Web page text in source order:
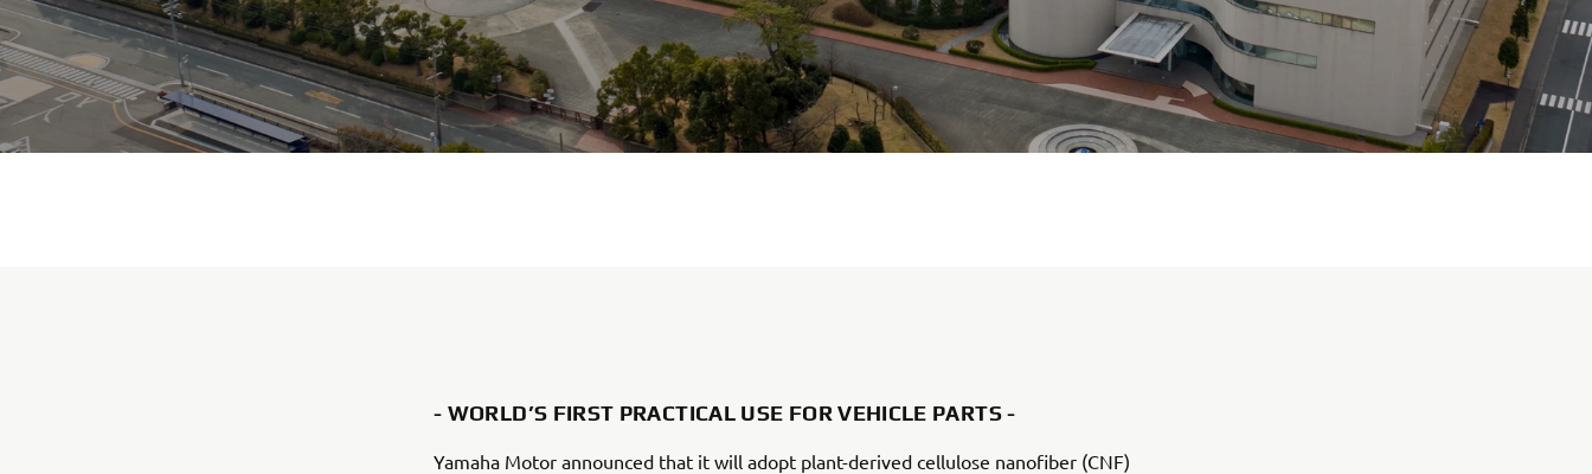
- WORLD’S FIRST PRACTICAL USE FOR VEHICLE PARTS -
Yamaha Motor announced that it will adopt plant-derived cellulose nanofiber (CNF)